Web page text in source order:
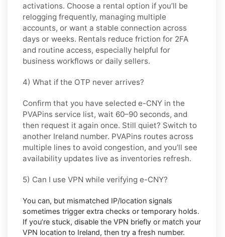
activations. Choose a rental option if you’ll be
relogging frequently, managing multiple
accounts, or want a stable connection across
days or weeks. Rentals reduce friction for 2FA
and routine access, especially helpful for
business workflows or daily sellers.
4) What if the OTP never arrives?
Confirm that you have selected e-CNY in the
PVAPins service list, wait 60–90 seconds, and
then request it again once. Still quiet? Switch to
another Ireland number. PVAPins routes across
multiple lines to avoid congestion, and you’ll see
availability updates live as inventories refresh.
5) Can I use VPN while verifying e-CNY?
You can, but mismatched IP/location signals
sometimes trigger extra checks or temporary holds.
If you’re stuck, disable the VPN briefly or match your
VPN location to Ireland, then try a fresh number.